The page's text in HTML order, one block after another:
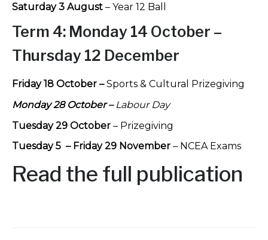
Saturday 3 August – Year 12 Ball
Term 4: Monday 14 October –
Thursday 12 December
Friday 18 October –Sports & Cultural Prizegiving
Monday 28 October –Labour Day
Tuesday 29 October – Prizegiving
Tuesday 5 – Friday 29 November – NCEA Exams
Read the full publication